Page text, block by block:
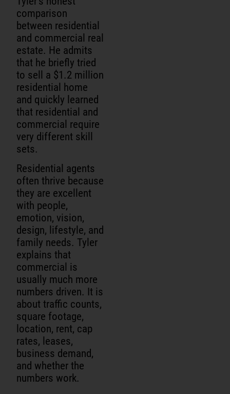
comparison
between residential
and commercial real
estate. He admits
that he briefly tried
to sell a $1.2 million
residential home
and quickly learned
that residential and
commercial require
very different skill
sets.
Residential agents
often thrive because
they are excellent
with people,
emotion, vision,
design, lifestyle, and
family needs. Tyler
explains that
commercial is
usually much more
numbers driven. It is
about traffic counts,
square footage,
location, rent, cap
rates, leases,
business demand,
and whether the
numbers work.